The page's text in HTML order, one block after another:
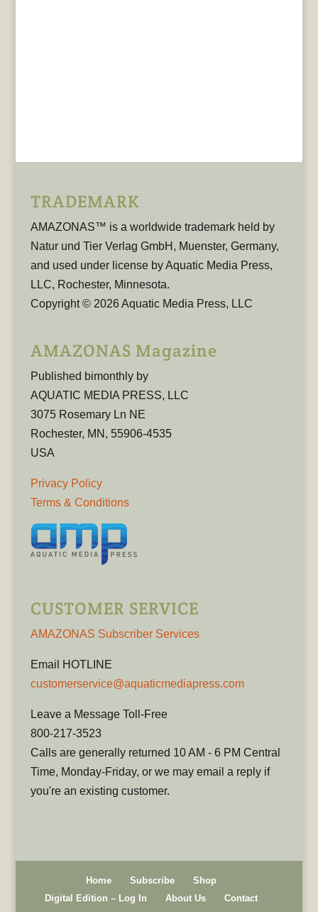
TRADEMARK
AMAZONAS™ is a worldwide trademark held by
Natur und Tier Verlag GmbH, Muenster, Germany,
and used under license by Aquatic Media Press,
LLC, Rochester, Minnesota.
Copyright © 2026 Aquatic Media Press, LLC
AMAZONAS Magazine
Published bimonthly by
AQUATIC MEDIA PRESS, LLC
3075 Rosemary Ln NE
Rochester, MN, 55906-4535
USA
Privacy Policy
Terms & Conditions
CUSTOMER SERVICE
AMAZONAS Subscriber Services
Email HOTLINE
customerservice@aquaticmediapress.com
Leave a Message Toll-Free
800-217-3523
Calls are generally returned 10 AM - 6 PM Central
Time, Monday-Friday, or we may email a reply if
you're an existing customer.
Home Subscribe
Shop
Digital Edition – Log In
About Us Contact